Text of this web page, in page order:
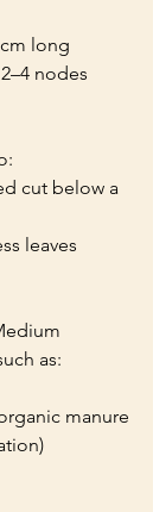
cm long
2–4 nodes
as:
organic manure